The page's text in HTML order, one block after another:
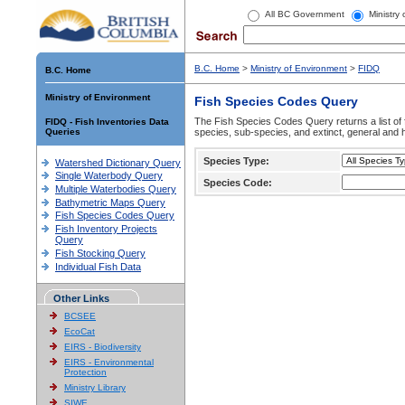
All BC Government Ministry
B.C. Home
Ministry of Environment
FIDQ - Fish Inventories Data
Queries
Watershed Dictionary Query
Single Waterbody Query
Multiple Waterbodies Query
Bathymetric Maps Query
Fish Species Codes Query
Fish Inventory Projects
Query
Fish Stocking Query
Individual Fish Data
Other Links
BCSEE
EcoCat
EIRS - Biodiversity
EIRS - Environmental
Protection
Ministry Library
SIWE
B.C. Home > Ministry of Environment > FIDQ
Fish Species Codes Query
The Fish Species Codes Query returns a list
species, sub-species, and extinct, general and
Species Type:
Species Code: